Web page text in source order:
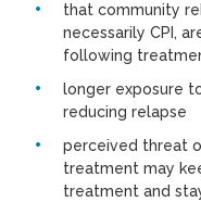
that community
necessarily CPI,
following
longer exposure
reducing relapse
perceived threat
treatment may
treatment and